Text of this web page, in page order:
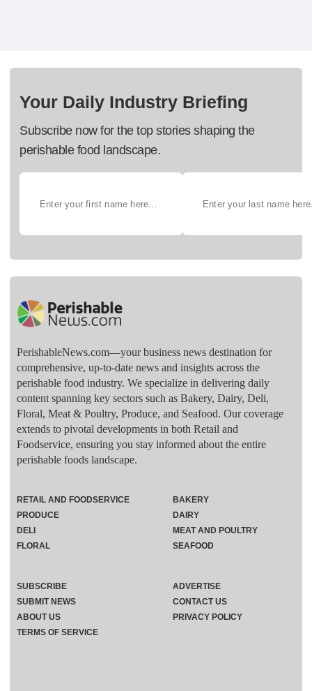
Your Daily Industry Briefing
Subscribe now for the top stories shaping the
perishable food landscape.
PerishableNews.com—​your business news destination for
comprehensive, up-to-date news and insights across the
perishable food industry. We specialize in delivering daily
content spanning key sectors such as Bakery, Dairy, Deli,
Floral, Meat & Poultry, Produce, and Seafood. Our coverage
extends to pivotal developments in both Retail and
Foodservice, ensuring you stay informed about the entire
perishable foods landscape.
RETAIL AND FOODSERVICE
PRODUCE
DELI
FLORAL
BAKERY
DAIRY
MEAT AND POULTRY
SEAFOOD
SUBSCRIBE
ADVERTISE
SUBMIT NEWS
CONTACT US
ABOUT US
PRIVACY POLICY
TERMS OF SERVICE